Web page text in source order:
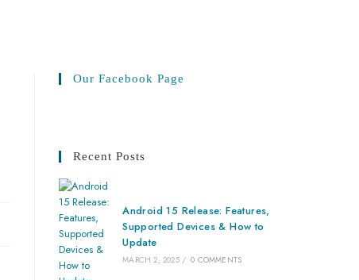
Our Facebook Page
Recent Posts
Android 15 Release: Features,
Supported Devices & How to
Update
MARCH 2, 2025 / 0 COMMENTS